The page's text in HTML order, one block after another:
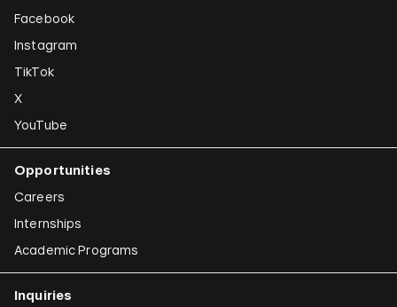
Facebook
Instagram
TikTok
X
YouTube
Opportunities
Careers
Internships
Academic Programs
Inquiries